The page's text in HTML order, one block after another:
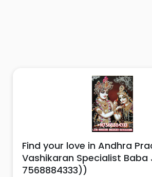
Find your love in Andhra
Vashikaran Specialist Baba
7568884333))